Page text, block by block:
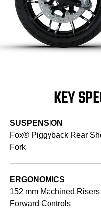
KEY
SUSPENSION
Fox® Piggyback Rear
Fork
ERGONOMICS
152 mm Machined
Forward Controls